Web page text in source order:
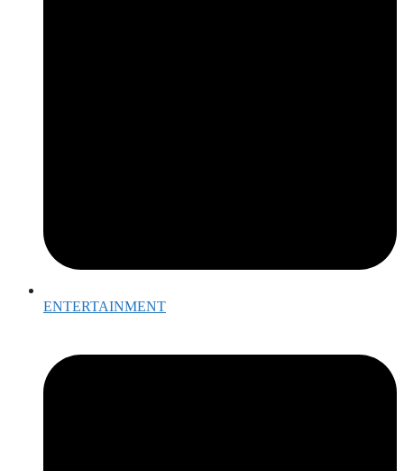
ENTERTAINMENT